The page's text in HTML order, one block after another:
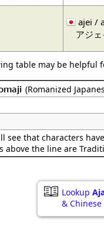
ajei /
アジェ
table may be helpful
(Romanized
see that characters
above the line are
Lookup
&